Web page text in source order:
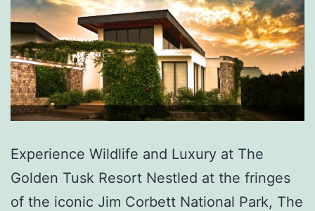
Experience Wildlife and Luxury at The
Golden Tusk Resort Nestled at the fringes
of the iconic Jim Corbett National Park, The